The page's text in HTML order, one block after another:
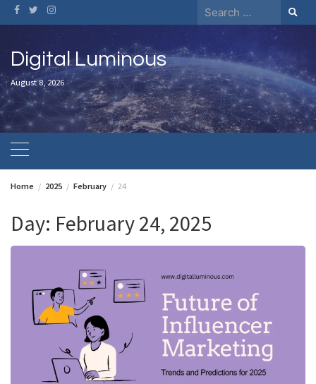
Skip
to
content
Search
for:
Digital Luminous
August 8, 2026
Home 2025 February 24
Day: February 24, 2025